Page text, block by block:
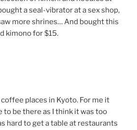
a seal-vibrator at a sex shop,
more shrines… And bought this
kimono for $15.
places in Kyoto. For me it
to be there as I think it was too
hard to get a table at restaurants